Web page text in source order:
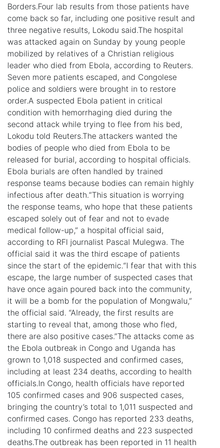
Borders.Four lab results from those patients have
come back so far, including one positive result and
three negative results, Lokodu said.The hospital
was attacked again on Sunday by young people
mobilized by relatives of a Christian religious
leader who died from Ebola, according to Reuters.
Seven more patients escaped, and Congolese
police and soldiers were brought in to restore
order.A suspected Ebola patient in critical
condition with hemorrhaging died during the
second attack while trying to flee from his bed,
Lokodu told Reuters.The attackers wanted the
bodies of people who died from Ebola to be
released for burial, according to hospital officials.
Ebola burials are often handled by trained
response teams because bodies can remain highly
infectious after death.“This situation is worrying
the response teams, who hope that these patients
escaped solely out of fear and not to evade
medical follow-up,” a hospital official said,
according to RFI journalist Pascal Mulegwa. The
official said it was the third escape of patients
since the start of the epidemic.“I fear that with this
escape, the large number of suspected cases that
have once again poured back into the community,
it will be a bomb for the population of Mongwalu,”
the official said. “Already, the first results are
starting to reveal that, among those who fled,
there are also positive cases.”The attacks come as
the Ebola outbreak in Congo and Uganda has
grown to 1,018 suspected and confirmed cases,
including at least 234 deaths, according to health
officials.In Congo, health officials have reported
105 confirmed cases and 906 suspected cases,
bringing the country’s total to 1,011 suspected and
confirmed cases. Congo has reported 233 deaths,
including 10 confirmed deaths and 223 suspected
deaths.The outbreak has been reported in 11 health